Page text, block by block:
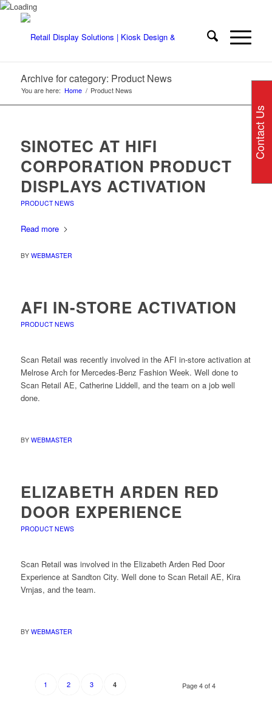
Archive for category: Product News
You are here: Home / Product News
SINOTEC AT HIFI
CORPORATION PRODUCT
DISPLAYS ACTIVATION
PRODUCT NEWS
Read more
BY WEBMASTER
AFI IN-STORE ACTIVATION
PRODUCT NEWS
Scan Retail was recently involved in the AFI in-store activation at
Melrose Arch for Mercedes-Benz Fashion Week. Well done to
Scan Retail AE, Catherine Liddell, and the team on a job well
done.
BY WEBMASTER
ELIZABETH ARDEN RED
DOOR EXPERIENCE
PRODUCT NEWS
Scan Retail was involved in the Elizabeth Arden Red Door
Experience at Sandton City. Well done to Scan Retail AE, Kira
Vrnjas, and the team.
BY WEBMASTER
Page 4 of 4
1 2 3 4
Contact Us